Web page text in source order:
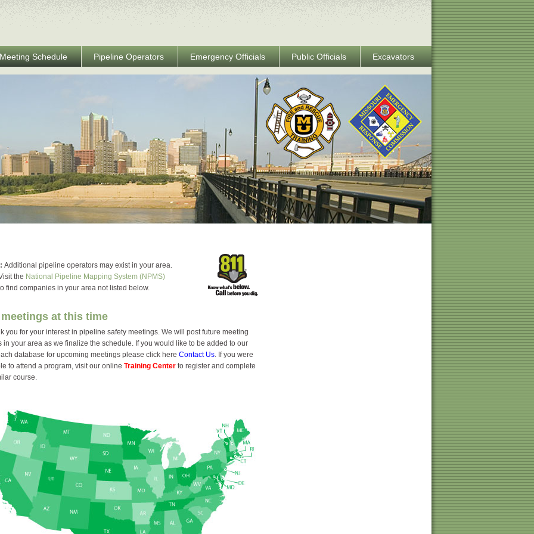
Excavators
Public Officials
Emergency Officials
Pipeline Operators
Meeting Schedule
Additional pipeline operators may exist in your area.
the National Pipeline Mapping System (NPMS)
companies in your area not listed below.
at this time
you for your interest in pipeline safety meetings. We will post future meeting
in your area as we finalize the schedule. If you would like to be added to our
database for upcoming meetings please click here Contact Us. If you were
to attend a program, visit our online Training Center to register and complete
course.